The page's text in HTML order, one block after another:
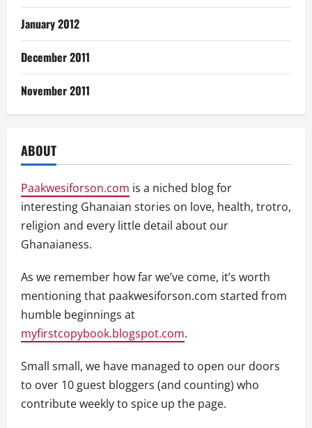
January 2012
December 2011
November 2011
ABOUT
Paakwesiforson.com is a niched blog for
interesting Ghanaian stories on love, health, trotro,
religion and every little detail about our
Ghanaianess.
As we remember how far we’ve come, it’s worth
mentioning that paakwesiforson.com started from
humble beginnings at
myfirstcopybook.blogspot.com.
Small small, we have managed to open our doors
to over 10 guest bloggers (and counting) who
contribute weekly to spice up the page.